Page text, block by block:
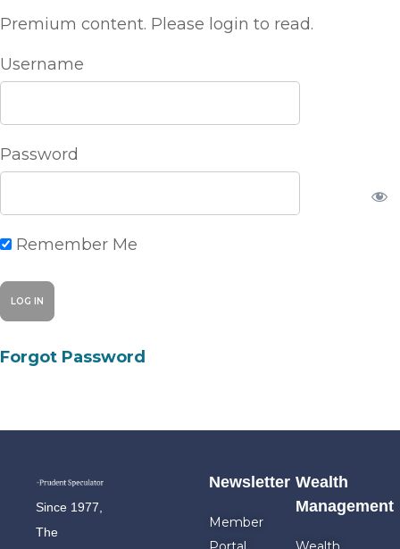
Premium content. Please login to read.
Username
Password
Remember Me
Forgot Password
Since 1977,
The
Newsletter
Member
Wealth
Management